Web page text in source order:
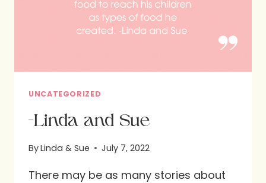
UNCATEGORIZED
-Linda and Sue
ByLinda & Sue July 7, 2022
There may be as many stories about